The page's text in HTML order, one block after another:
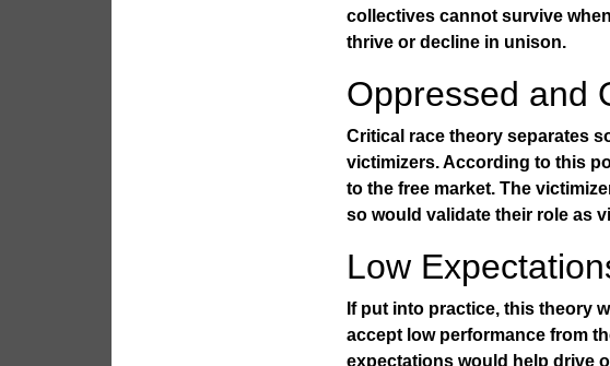
collectives cannot survive
thrive or decline in unison.
Oppressed and
Critical race theory separates
victimizers. According to this
to the free market. The
so would validate their role as
Low
If put into practice, this theory
accept low performance from
expectations would help drive